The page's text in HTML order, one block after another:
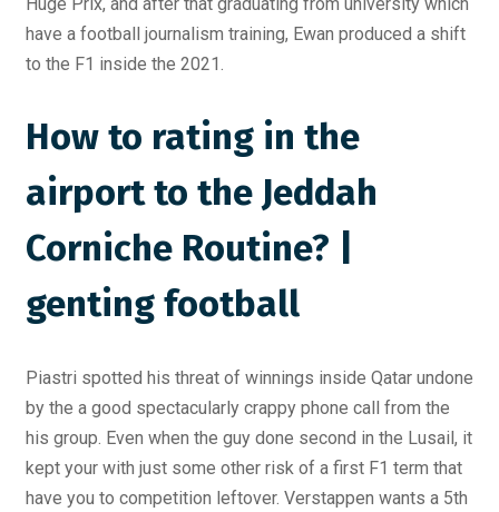
have a football journalism training, Ewan produced a shift
to the F1 inside the 2021.
How to rating in the
airport to the Jeddah
Corniche Routine? |
genting football
Piastri spotted his threat of winnings inside Qatar undone
by the a good spectacularly crappy phone call from the
his group. Even when the guy done second in the Lusail, it
kept your with just some other risk of a first F1 term that
have you to competition leftover. Verstappen wants a 5th